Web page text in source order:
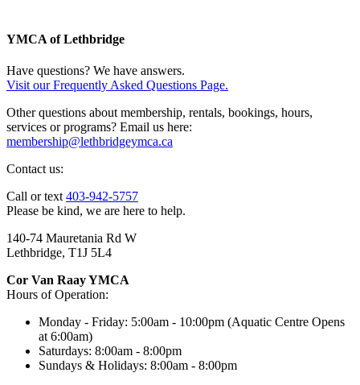
YMCA of Lethbridge
Have questions? We have answers.
Visit our Frequently Asked Questions Page.
Other questions about membership, rentals, bookings, hours,
services or programs? Email us here:
membership@lethbridgeymca.ca
Contact us:
Call or text 403-942-5757
Please be kind, we are here to help.
140-74 Mauretania Rd W
Lethbridge, T1J 5L4
Cor Van Raay YMCA
Hours of Operation:
Monday - Friday: 5:00am - 10:00pm (Aquatic Centre Opens
at 6:00am)
Saturdays: 8:00am - 8:00pm
Sundays & Holidays: 8:00am - 8:00pm